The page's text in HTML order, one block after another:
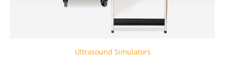
Ultrasound Simulators